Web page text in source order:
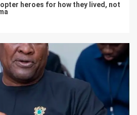
heroes for how they lived, not